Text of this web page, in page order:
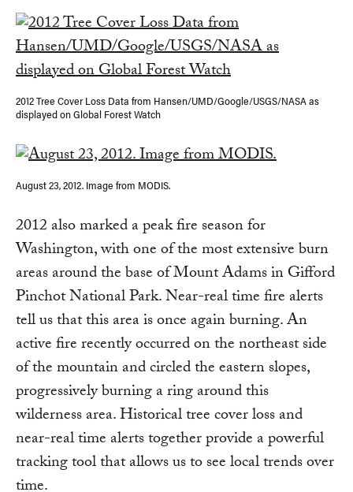
2012 Tree Cover Loss Data from Hansen/UMD/Google/USGS/NASA as
displayed on Global Forest Watch
August 23, 2012. Image from MODIS.
2012 also marked a peak fire season for
Washington, with one of the most extensive burn
areas around the base of Mount Adams in Gifford
Pinchot National Park. Near-real time fire alerts
tell us that this area is once again burning. An
active fire recently occurred on the northeast side
of the mountain and circled the eastern slopes,
progressively burning a ring around this
wilderness area. Historical tree cover loss and
near-real time alerts together provide a powerful
tracking tool that allows us to see local trends over